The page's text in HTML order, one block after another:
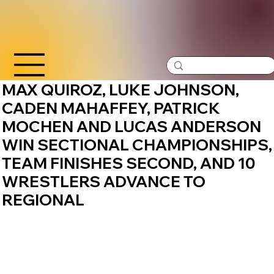
MAX QUIROZ, LUKE JOHNSON,
CADEN MAHAFFEY, PATRICK
MOCHEN AND LUCAS ANDERSON
WIN SECTIONAL CHAMPIONSHIPS,
TEAM FINISHES SECOND, AND 10
WRESTLERS ADVANCE TO
REGIONAL